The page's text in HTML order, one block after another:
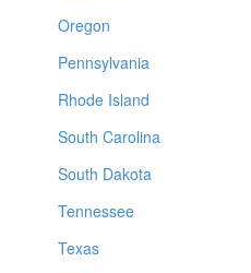
Oregon
Pennsylvania
Rhode Island
South Carolina
South Dakota
Tennessee
Texas